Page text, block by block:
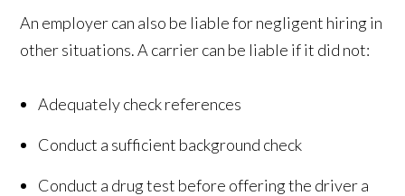
An employer can also be liable for negligent hiring in
other situations. A carrier can be liable if it did not:
Adequately check references
Conduct a sufficient background check
Conduct a drug test before offering the driver a